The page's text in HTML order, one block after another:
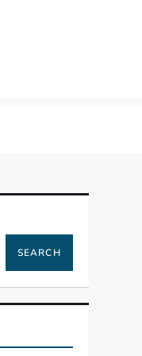
SEARCH